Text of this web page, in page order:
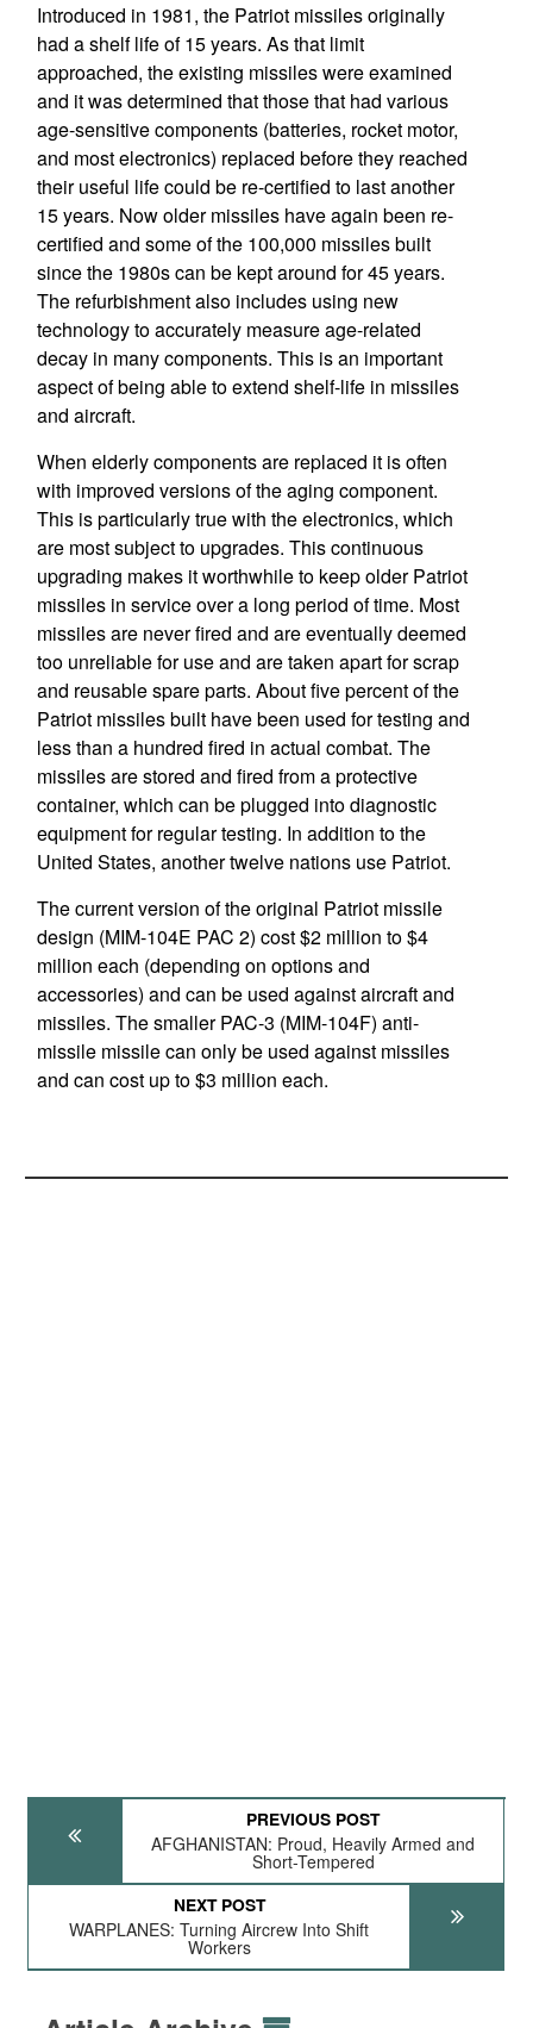
Introduced in 1981, the Patriot missiles originally
had a shelf life of 15 years. As that limit
approached, the existing missiles were examined
and it was determined that those that had various
age-sensitive components (batteries, rocket motor,
and most electronics) replaced before they reached
their useful life could be re-certified to last another
15 years. Now older missiles have again been re-
certified and some of the 100,000 missiles built
since the 1980s can be kept around for 45 years.
The refurbishment also includes using new
technology to accurately measure age-related
decay in many components. This is an important
aspect of being able to extend shelf-life in missiles
and aircraft.
When elderly components are replaced it is often
with improved versions of the aging component.
This is particularly true with the electronics, which
are most subject to upgrades. This continuous
upgrading makes it worthwhile to keep older Patriot
missiles in service over a long period of time. Most
missiles are never fired and are eventually deemed
too unreliable for use and are taken apart for scrap
and reusable spare parts. About five percent of the
Patriot missiles built have been used for testing and
less than a hundred fired in actual combat. The
missiles are stored and fired from a protective
container, which can be plugged into diagnostic
equipment for regular testing. In addition to the
United States, another twelve nations use Patriot.
The current version of the original Patriot missile
design (MIM-104E PAC 2) cost $2 million to $4
million each (depending on options and
accessories) and can be used against aircraft and
missiles. The smaller PAC-3 (MIM-104F) anti-
missile missile can only be used against missiles
and can cost up to $3 million each.
PREVIOUS POST
AFGHANISTAN: Proud, Heavily Armed and
Short-Tempered
NEXT POST
WARPLANES: Turning Aircrew Into Shift
Workers